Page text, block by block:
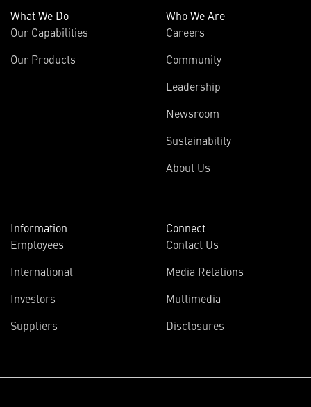
What We Do
Our Capabilities
Our Products
Who We Are
Careers
Community
Leadership
Newsroom
Sustainability
About Us
Information
Employees
International
Investors
Suppliers
Connect
Contact Us
Media Relations
Multimedia
Disclosures